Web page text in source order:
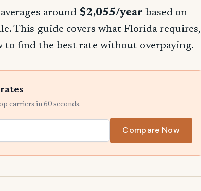
around $2,055/year based on
This guide covers what Florida requires,
to find the best rate without overpaying.
carriers in 60 seconds.
Compare Now